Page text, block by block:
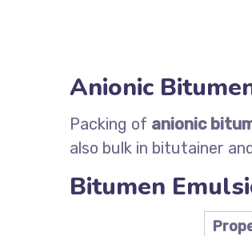
Anionic
Packing of anionic
also bulk in bitutainer
Bitumen